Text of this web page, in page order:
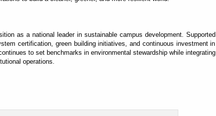
as a national leader in sustainable campus development. Supported
certification, green building initiatives, and continuous investment in
to set benchmarks in environmental stewardship while integrating
operations.